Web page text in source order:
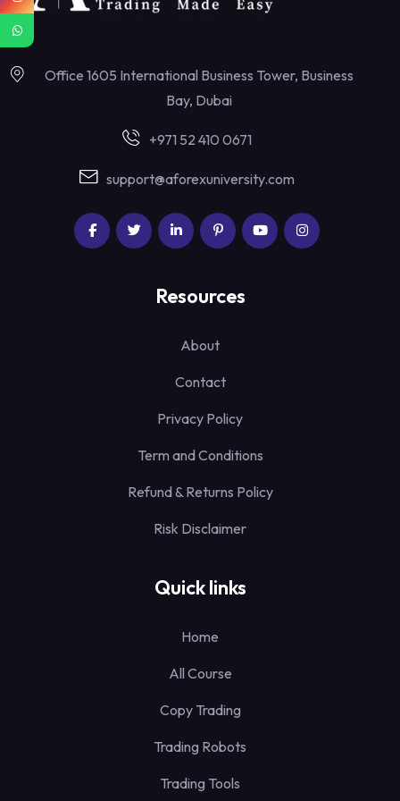
Office 1605 International Business Tower, Business
Bay, Dubai
+971 52 410 0671
support@aforexuniversity.com
Resources
About
Contact
Privacy Policy
Term and Conditions
Refund & Returns Policy
Risk Disclaimer
Quick links
Home
All Course
Copy Trading
Trading Robots
Trading Tools